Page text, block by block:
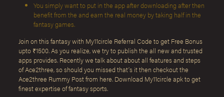
You simply want to put in the app after downloading after then
benefit from the and earn the real money by taking half in the
fantasy games.
Join on this fantasy with My11circle Referral Code to get Free Bonus
upto ₹1500. As you realize, we try to publish the all new and trusted
apps provides. Recently we talk about about all features and steps
of Ace2three, so should you missed that’s it then checkout the
Ace2three Rummy Post from here. Download My11circle apk to get
finest expertise of fantasy sports.